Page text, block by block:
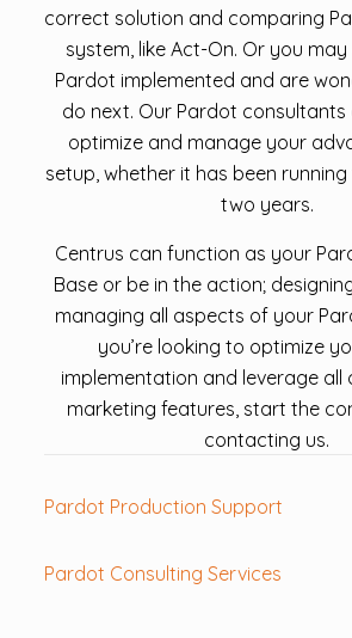
correct solution and comparing
system, like Act-On. Or you
Pardot implemented and are
do next. Our Pardot consultants
optimize and manage your
setup, whether it has been
two years.
Centrus can function as your
Base or be in the action;
managing all aspects of your
you’re looking to optimize
implementation and leverage all
marketing features, start the
contacting us.
Pardot Production Support
Pardot Consulting Services